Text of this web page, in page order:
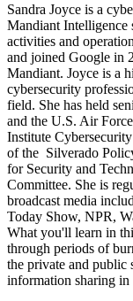
Sandra Joyce is a
Mandiant Intelligence
activities and
and joined Google in
Mandiant. Joyce is a
cybersecurity
field. She has held
and the U.S. Air
Institute
of the Silverado
for Security and
Committee. She is
broadcast media
Today Show, NPR,
What you'll learn in
through periods of
the private and public
information sharing in